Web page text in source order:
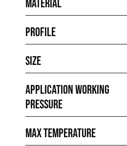
MATERIAL
PROFILE
SIZE
APPLICATION WORKING
PRESSURE
MAX TEMPERATURE